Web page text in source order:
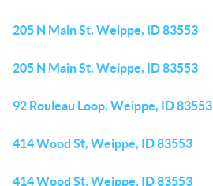
205 N Main St, Weippe, ID 83553
205 N Main St, Weippe, ID 83553
92 Rouleau Loop, Weippe, ID 83553
414 Wood St, Weippe, ID 83553
414 Wood St, Weippe, ID 83553